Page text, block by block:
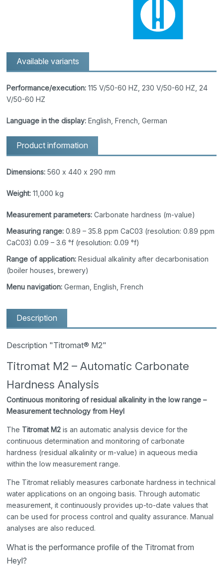
Available variants
Performance/execution: 115 V/50-60 HZ, 230 V/50-60 HZ, 24
V/50-60 HZ
Language in the display: English, French, German
Product information
Dimensions: 560 x 440 x 290 mm
Weight: 11,000 kg
Measurement parameters: Carbonate hardness (m-value)
Measuring range: 0.89 – 35.8 ppm CaC03 (resolution: 0.89 ppm
CaC03) 0.09 – 3.6 °f (resolution: 0.09 °f)
Range of application: Residual alkalinity after decarbonisation
(boiler houses, brewery)
Menu navigation: German, English, French
Description
Description "Titromat® M2"
Titromat M2 – Automatic Carbonate
Hardness Analysis
Continuous monitoring of residual alkalinity in the low range –
Measurement technology from Heyl
The Titromat M2 is an automatic analysis device for the
continuous determination and monitoring of carbonate
hardness (residual alkalinity or m-value) in aqueous media
within the low measurement range.
The Titromat reliably measures carbonate hardness in technical
water applications on an ongoing basis. Through automatic
measurement, it continuously provides up-to-date values that
can be used for process control and quality assurance. Manual
analyses are also reduced.
What is the performance profile of the Titromat from
Heyl?